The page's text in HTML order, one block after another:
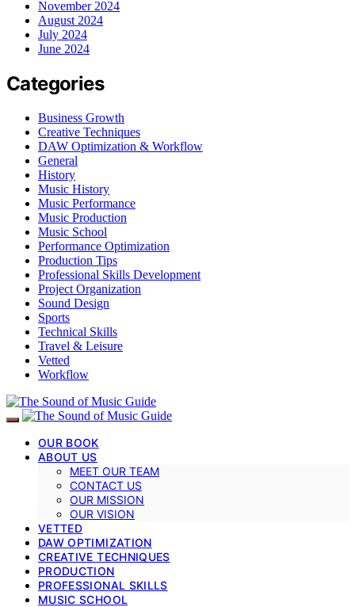
November 2024
August 2024
July 2024
June 2024
Categories
Business Growth
Creative Techniques
DAW Optimization & Workflow
General
History
Music History
Music Performance
Music Production
Music School
Performance Optimization
Production Tips
Professional Skills Development
Project Organization
Sound Design
Sports
Technical Skills
Travel & Leisure
Vetted
Workflow
OUR BOOK
ABOUT US
MEET OUR TEAM
CONTACT US
OUR MISSION
OUR VISION
VETTED
DAW OPTIMIZATION
CREATIVE TECHNIQUES
PRODUCTION
PROFESSIONAL SKILLS
MUSIC SCHOOL